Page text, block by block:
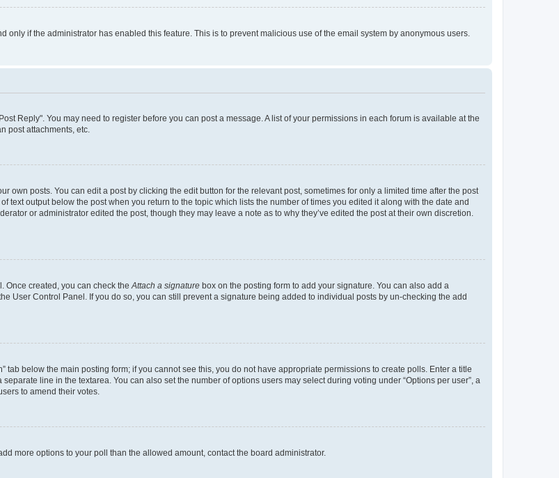
if the administrator has enabled this feature. This is to prevent malicious use of the email system by anonymous users.
Reply". You may need to register before you can post a message. A list of your permissions in each forum is available at the
post attachments, etc.
own posts. You can edit a post by clicking the edit button for the relevant post, sometimes for only a limited time after the post
text output below the post when you return to the topic which lists the number of times you edited it along with the date and
or administrator edited the post, though they may leave a note as to why they’ve edited the post at their own discretion.
Once created, you can check the Attach a signature box on the posting form to add your signature. You can also add a
User Control Panel. If you do so, you can still prevent a signature being added to individual posts by un-checking the add
tab below the main posting form; if you cannot see this, you do not have appropriate permissions to create polls. Enter a title
line in the textarea. You can also set the number of options users may select during voting under “Options per user”, a
to amend their votes.
more options to your poll than the allowed amount, contact the board administrator.